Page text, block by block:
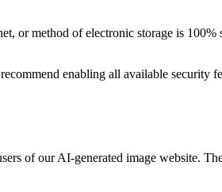
or method of electronic storage is 100%
enabling all available security
of our AI-generated image website.